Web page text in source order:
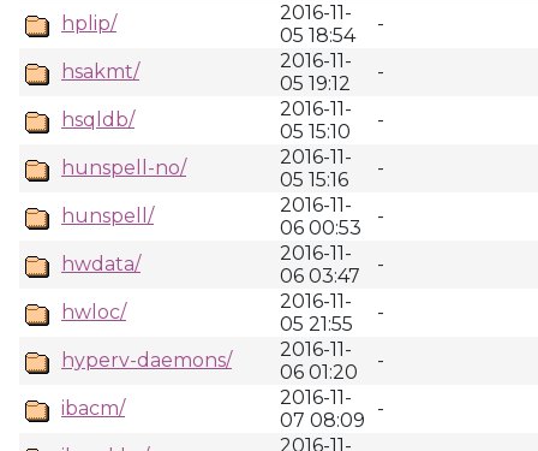
hplip/
2016-11-
05 18:54
-
hsakmt/
2016-11-
05 19:12
-
hsqldb/
2016-11-
05 15:10
-
hunspell-no/
2016-11-
05 15:16
-
hunspell/
2016-11-
06 00:53
-
hwdata/
2016-11-
06 03:47
-
hwloc/
2016-11-
05 21:55
-
hyperv-daemons/
2016-11-
06 01:20
-
ibacm/
2016-11-
07 08:09
-
2016-11-